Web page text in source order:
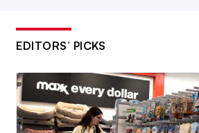
EDITORS’ PICKS